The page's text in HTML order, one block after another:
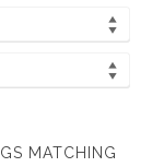
MATCHING